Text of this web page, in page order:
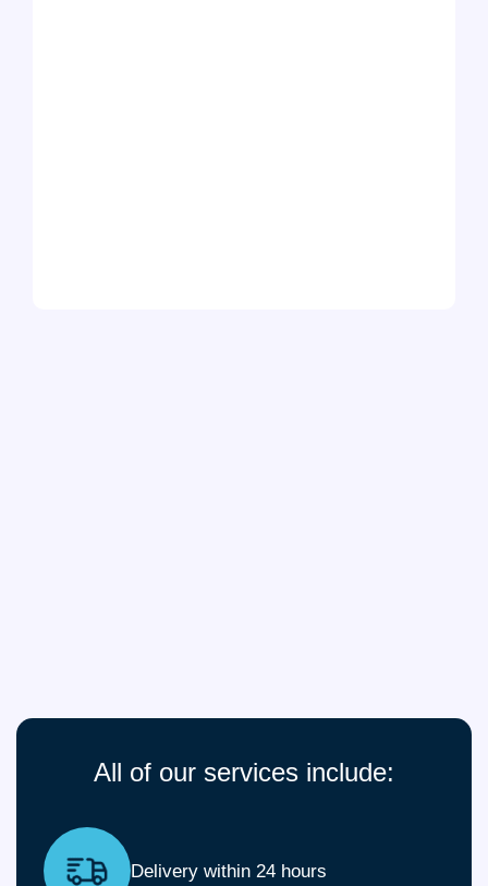
All of our services include:
Delivery within 24 hours